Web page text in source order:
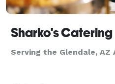
Sharko's Catering
Serving the Glendale, AZ